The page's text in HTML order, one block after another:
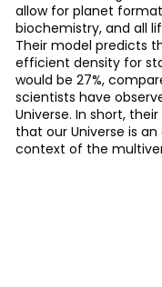
allow for planet
biochemistry, and all
Their model predicts
efficient density for
would be 27%,
scientists have
Universe. In short,
that our Universe is
context of the